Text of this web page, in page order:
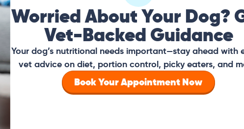
Worried About Your Dog?
Vet-Backed Guidance
Your dog’s nutritional needs important—stay ahead with
vet advice on diet, portion control, picky eaters, and
Book Your Appointment Now